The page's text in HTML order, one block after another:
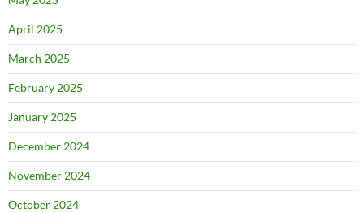
April 2025
March 2025
February 2025
January 2025
December 2024
November 2024
October 2024